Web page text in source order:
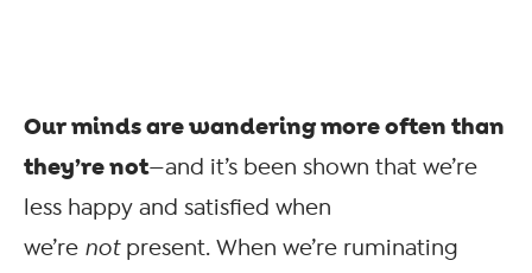
Our minds are wandering more often than
they’re not—and it’s been shown that we’re
less happy and satisfied when
we’re notpresent. When we’re ruminating